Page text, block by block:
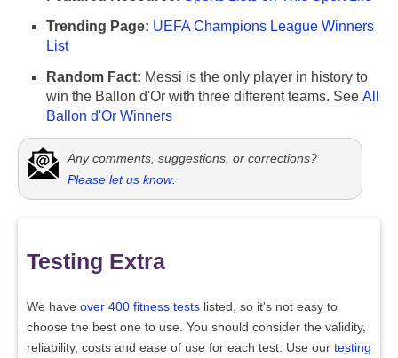
Trending Page: UEFA Champions League Winners
List
Random Fact: Messi is the only player in history to
win the Ballon d'Or with three different teams. See All
Ballon d'Or Winners
Any comments, suggestions, or corrections?
Please let us know.
Testing Extra
We have over 400 fitness tests listed, so it's not easy to
choose the best one to use. You should consider the validity,
reliability, costs and ease of use for each test. Use our testing